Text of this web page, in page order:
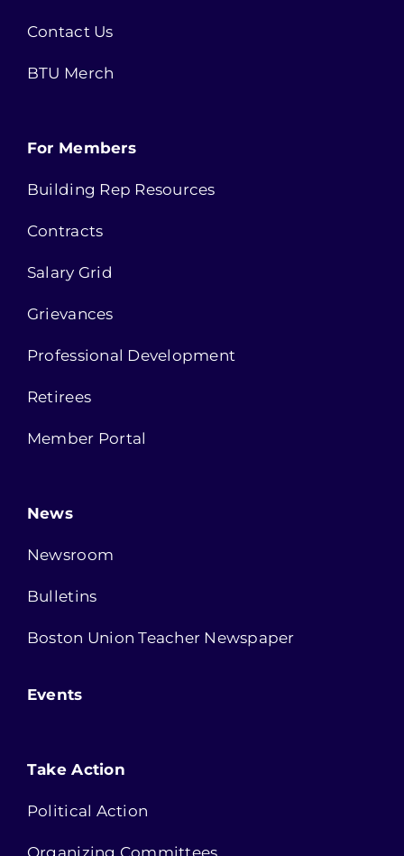
Contact Us
BTU Merch
For Members
Building Rep Resources
Contracts
Salary Grid
Grievances
Professional Development
Retirees
Member Portal
News
Newsroom
Bulletins
Boston Union Teacher Newspaper
Events
Take Action
Political Action
Organizing Committees